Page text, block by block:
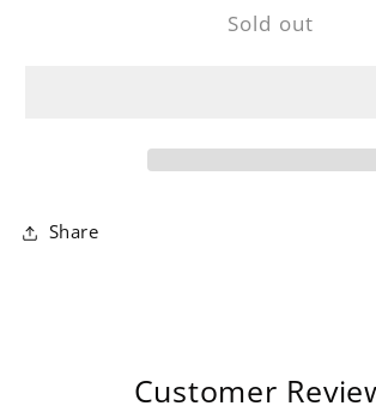
Sold out
Share
Customer